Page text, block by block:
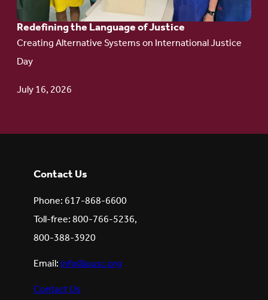
Redefining the Language of Justice
Creating Alternative Systems on International Justice
Day
July 16, 2026
Contact Us
Phone: 617-868-6600
Toll-free: 800-766-5236,
800-388-3920
Email:info@uusc.org
Contact Us